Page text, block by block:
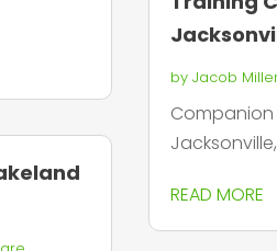
by Jacob
Companion
READ MORE